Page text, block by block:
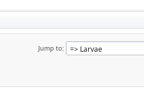
Jump to